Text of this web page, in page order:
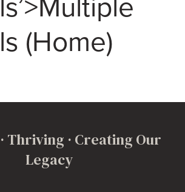
(Home)
Thriving · Creating Our
Legacy